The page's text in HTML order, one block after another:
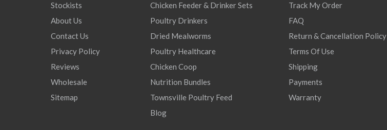
Stockists
About Us
Contact Us
Privacy Policy
Reviews
Wholesale
Sitemap
Chicken Feeder & Drinker Sets
Poultry Drinkers
Dried Mealworms
Poultry Healthcare
Chicken Coop
Nutrition Bundles
Townsville Poultry Feed
Blog
Track My Order
FAQ
Return & Cancellation Policy
Terms Of Use
Shipping
Payments
Warranty